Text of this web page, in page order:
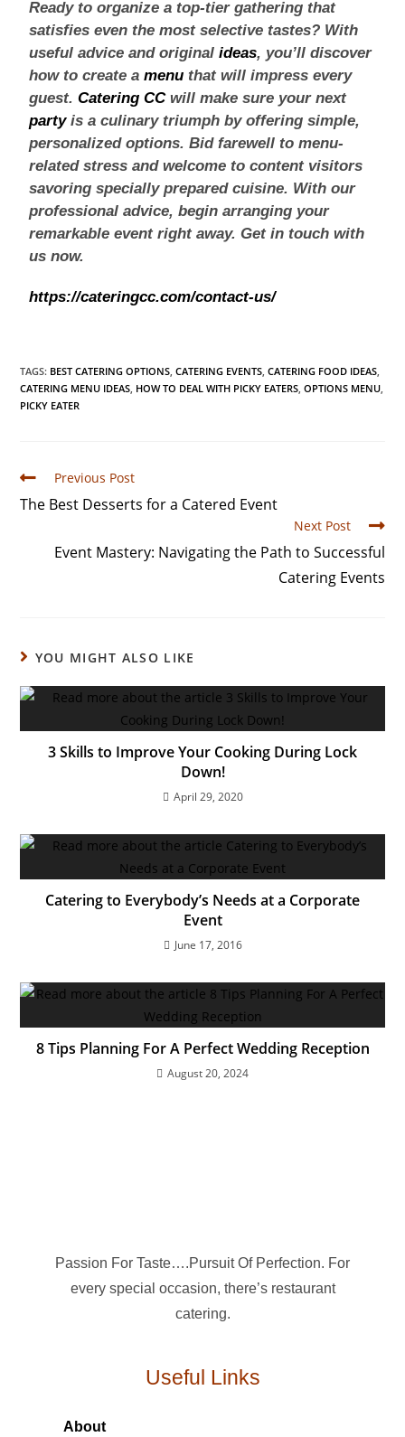
Ready to organize a top-tier gathering that
satisfies even the most selective tastes? With
useful advice and originalideas, you’ll discover
how to create amenu that will impress every
guest.Catering CCwill make sure your next
partyis a culinary triumph by offering simple,
personalized options. Bid farewell to menu-
related stress and welcome to content visitors
savoring specially prepared cuisine. With our
professional advice, begin arranging your
remarkable event right away. Get in touch with
us now.
https://cateringcc.com/contact-us/
TAGS: BEST CATERING OPTIONS, CATERING EVENTS, CATERING FOOD IDEAS,
CATERING MENU IDEAS, HOW TO DEAL WITH PICKY EATERS, OPTIONS MENU,
PICKY EATER
Previous Post
The Best Desserts for a Catered Event
Next Post
Event Mastery: Navigating the Path to Successful
Catering Events
YOU MIGHT ALSO LIKE
3 Skills to Improve Your Cooking During Lock
Down!
April 29, 2020
Catering to Everybody’s Needs at a Corporate
Event
June 17, 2016
8 Tips Planning For A Perfect Wedding Reception
August 20, 2024
Passion For Taste….Pursuit Of Perfection. For
every special occasion, there’s restaurant
catering.
Useful Links
About